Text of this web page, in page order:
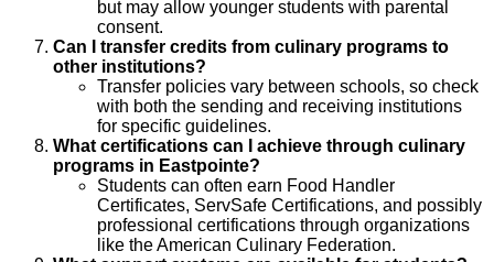
but may allow younger students with parental
consent.
Can I transfer credits from culinary programs to
other institutions?
Transfer policies vary between schools, so check
with both the sending and receiving institutions
for specific guidelines.
What certifications can I achieve through culinary
programs in Eastpointe?
Students can often earn Food Handler
Certificates, ServSafe Certifications, and possibly
professional certifications through organizations
like the American Culinary Federation.